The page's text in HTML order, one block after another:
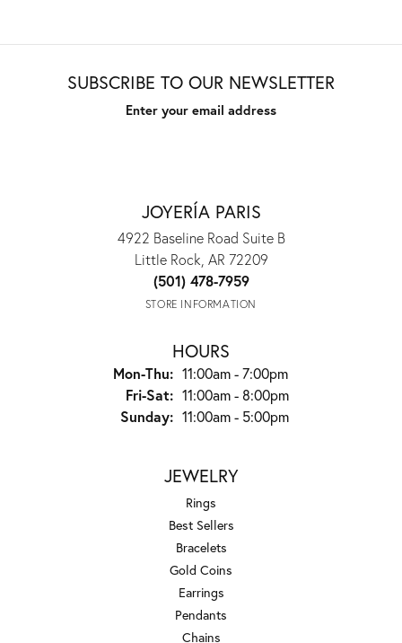
SUBSCRIBE TO OUR NEWSLETTER
Enter your email address
JOYERÍA PARIS
4922 Baseline Road Suite B
Little Rock, AR 72209
(501) 478-7959
STORE INFORMATION
HOURS
Mon-Thu:Monday - Thursday:
11:00am - 7:00pm
Fri-Sat:Friday - Saturday:
11:00am - 8:00pm
Sunday: 11:00am - 5:00pm
JEWELRY
Rings
Best Sellers
Bracelets
Gold Coins
Earrings
Pendants
Chains